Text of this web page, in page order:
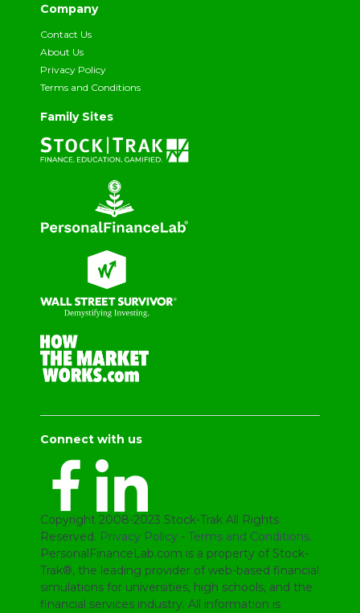
Company
Contact Us
About Us
Privacy Policy
Terms and Conditions
Family Sites
Connect with us
Copyright 2008-2023 Stock-Trak All Rights
Reserved. Privacy Policy - Terms and Conditions.
PersonalFinanceLab.com is a property of Stock-
Trak®, the leading provider of web-based financial
simulations for universities, high schools, and the
financial services industry. All information is